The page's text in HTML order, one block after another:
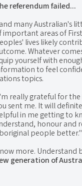
referendum failed...
many Australian's
important areas of
lives likely
Whatever
yourself with
to feel
topics.
really grateful for
sent me. It will
in me getting to
honour and
people
more. Understand
generation of